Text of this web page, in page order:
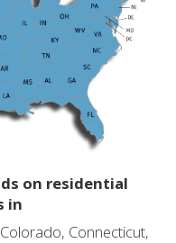
on residential
in
Connecticut,